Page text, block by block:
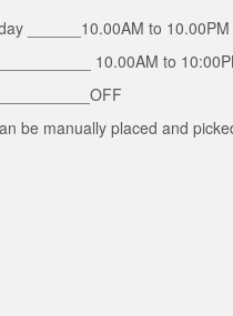
______10.00AM to 10.00PM
10.00AM to
be manually placed and